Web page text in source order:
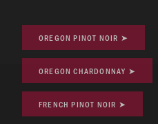
OREGON PINOT NOIR ➤
OREGON CHARDONNAY ➤
FRENCH PINOT NOIR ➤